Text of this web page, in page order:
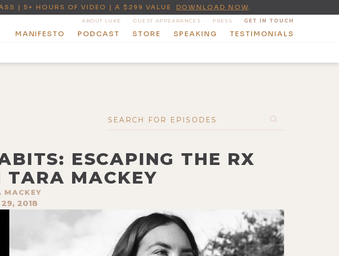
| 5+ HOURS OF VIDEO | A $299 VALUE DOWNLOAD NOW.
ABOUT LUKE GUEST APPEARANCES PRESS GET IN TOUCH
MANIFESTO PODCAST STORE SPEAKING TESTIMONIALS
ESCAPING THE RX
MACKEY
MACKEY
2018